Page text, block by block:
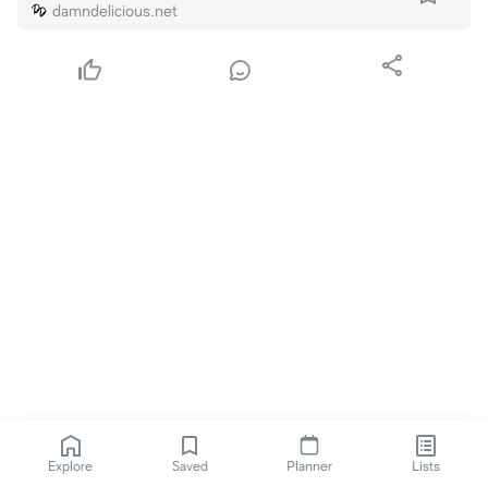
damndelicious.net
Explore Saved Planner Lists